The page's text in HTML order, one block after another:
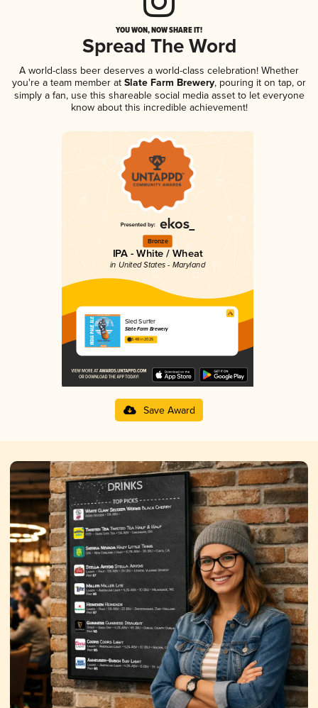
YOU WON, NOW SHARE IT!
Spread The Word
A world-class beer deserves a world-class celebration! Whether
you're a team member at Slate Farm Brewery, pouring it on tap, or
simply a fan, use this shareable social media asset to let everyone
know about this incredible achievement!
Bronze
IPA - White / Wheat
in United States - Maryland
Sled Surfer
Slate Farm Brewery
3.48 in 2025
Save Award